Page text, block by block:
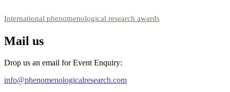
International phenomenological research awards
Mail us
Drop us an email for Event Enquiry:
info@phenomenologicalresearch.com